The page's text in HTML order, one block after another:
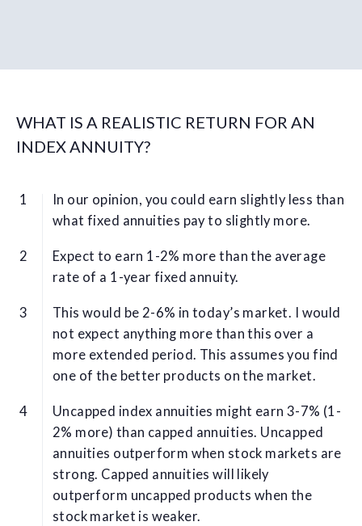
WHAT IS A REALISTIC RETURN FOR AN
INDEX ANNUITY?
In our opinion, you could earn slightly less than
what fixed annuities pay to slightly more.
Expect to earn 1-2% more than the average
rate of a 1-year fixed annuity.
This would be 2-6% in today’s market. I would
not expect anything more than this over a
more extended period. This assumes you find
one of the better products on the market.
Uncapped index annuities might earn 3-7% (1-
2% more) than capped annuities. Uncapped
annuities outperform when stock markets are
strong. Capped annuities will likely
outperform uncapped products when the
stock market is weaker.